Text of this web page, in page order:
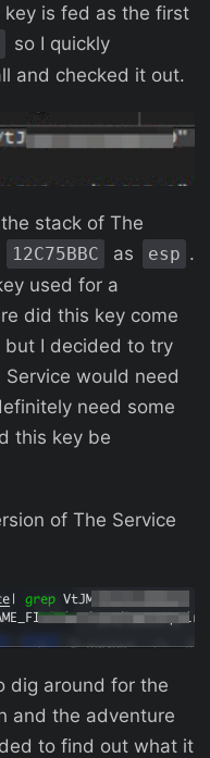
key is fed as the first
so I quickly
and checked it out.
stack of The
12C75BBC as esp .
used for a
did this key come
I decided to try
would need
need some
this key be
of The Service
dig around for the
and the adventure
to find out what it